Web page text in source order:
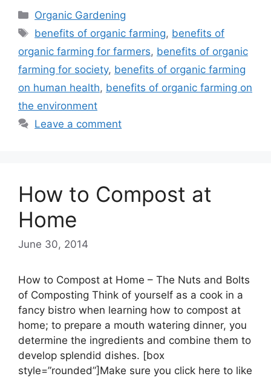
Categories
Organic Gardening
Tags
benefits of organic farming, benefits of
organic farming for farmers, benefits of organic
farming for society, benefits of organic farming
on human health, benefits of organic farming on
the environment
Leave a comment
How to Compost at
Home
June 30, 2014
How to Compost at Home – The Nuts and Bolts
of Composting Think of yourself as a cook in a
fancy bistro when learning how to compost at
home; to prepare a mouth watering dinner, you
determine the ingredients and combine them to
develop splendid dishes. [box
style=”rounded”]Make sure you click here to like